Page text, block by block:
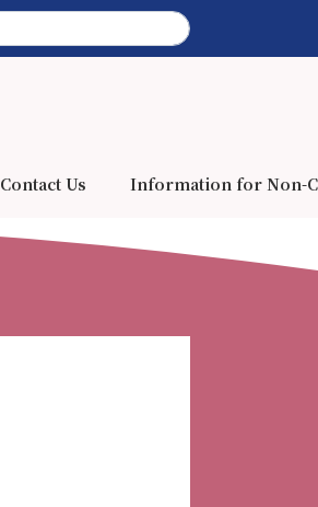
Contact Us Information for Non-